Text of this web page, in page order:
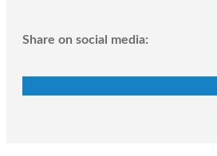
Share on social media: